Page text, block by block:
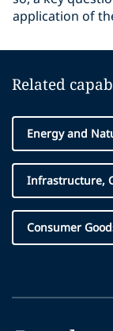
application of
Related
Energy and
Infrastructure,
Consumer